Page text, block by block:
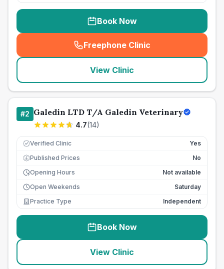
Book Now
Freephone Clinic
(seo_lab_card_freephone
View Clinic
#2 Galedin LTD T/A Galedin Veterinary
4.7(14)
Verified Clinic Yes
£ Published Prices
No
Opening Hours
Not available
Open Weekends
Saturday
Practice Type
Independent
Book Now
View Clinic